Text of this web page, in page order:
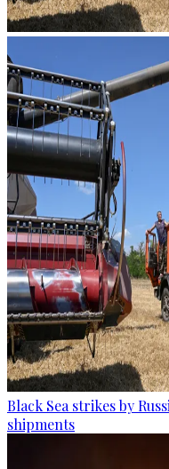
Black Sea strikes by
shipments